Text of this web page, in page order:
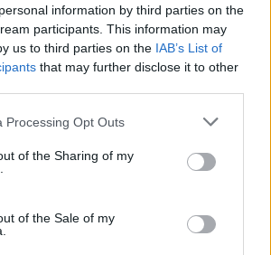
information by third parties on the
participants. This information may
us to third parties on the IAB’s List of
that may further disclose it to other
Processing Opt Outs
of the Sharing of my
of the Sale of my
coastal access could help to reduce
in towns and cities close to
poorer households living close to
fewer symptoms of mental health
mental health, this ‘protective’ zone
role in helping to level the playing